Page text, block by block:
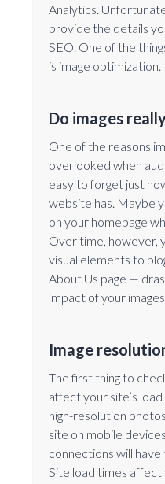
Analytics.
provide the details
SEO. One of the
is image optimization.
Do images
One of the reasons
overlooked when
easy to forget just
website has. Maybe
on your homepage
Over time, however,
visual elements to
About Us page —
impact of your
Image
The first thing to
affect your site’s
high-resolution
site on mobile
connections will
Site load times affect